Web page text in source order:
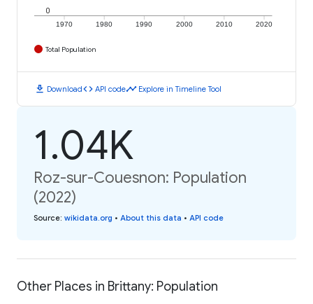
1970 1980 1990 2000 2010 2020
0
Total Population
download Downloadcode API codetimeline Explore in Timeline Tool
1.04K
Roz-sur-Couesnon: Population
(2022)
Source: wikidata.org • About this data • API code
Other Places in Brittany: Population